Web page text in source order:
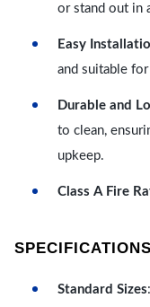
or stand out in
Easy
and suitable
Durable and
to clean,
upkeep.
Class A Fire
SPECIFICATIONS
Standard Sizes